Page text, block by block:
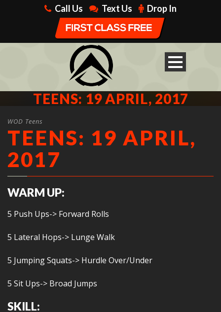
Call Us Text Us Drop In
TEENS: 19 APRIL, 2017
WOD Teens
TEENS: 19 APRIL,
2017
WARM UP:
5 Push Ups-> Forward Rolls
5 Lateral Hops-> Lunge Walk
5 Jumping Squats-> Hurdle Over/Under
5 Sit Ups-> Broad Jumps
SKILL: